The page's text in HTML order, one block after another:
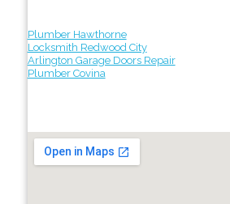
Plumber Hawthorne
Locksmith Redwood City
Arlington Garage Doors Repair
Plumber Covina